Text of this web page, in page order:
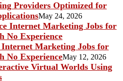
Providers Optimized for
May 24, 2026
Internet Marketing Jobs for
No ExperienceMay 12, 2026